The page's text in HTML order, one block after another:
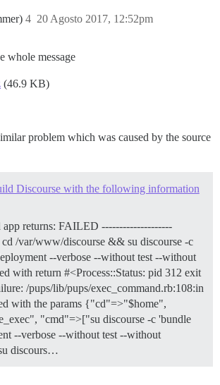
20 Agosto 2017, 12:52pm
4
whole message
(46.9 KB)
problem which was caused by the source
Discourse with the following information
app returns: FAILED --------------------
/var/www/discourse && su discourse -c
--verbose --without test --without
with return #<Process::Status: pid 312 exit
/pups/lib/pups/exec_command.rb:108:in
with the params {"cd"=>"$home",
"cmd"=>["su discourse -c 'bundle
--verbose --without test --without
discours…